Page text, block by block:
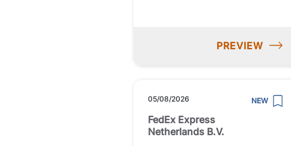
PREVIEW
05/08/2026 NEW
FedEx Express
Netherlands B.V.